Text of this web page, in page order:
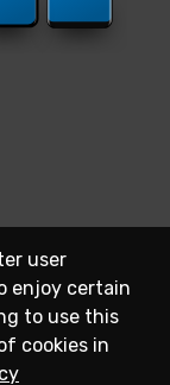
user
enjoy certain
to use this
cookies in